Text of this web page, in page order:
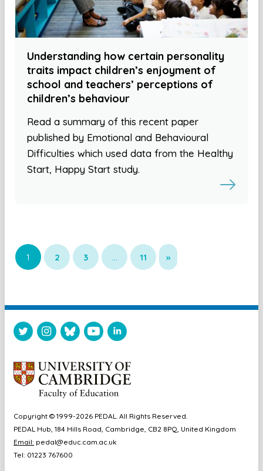
Understanding how certain personality
traits impact children’s enjoyment of
school and teachers’ perceptions of
children’s behaviour
Read a summary of this recent paper
published by Emotional and Behavioural
Difficulties which used data from the Healthy
Start, Happy Start study.
1 2 3 … 11 »
Copyright © 1999-2026 PEDAL. All Rights Reserved.
PEDAL Hub, 184 Hills Road, Cambridge, CB2 8PQ, United Kingdom
Email: pedal@educ.cam.ac.uk
Tel: 01223 767600